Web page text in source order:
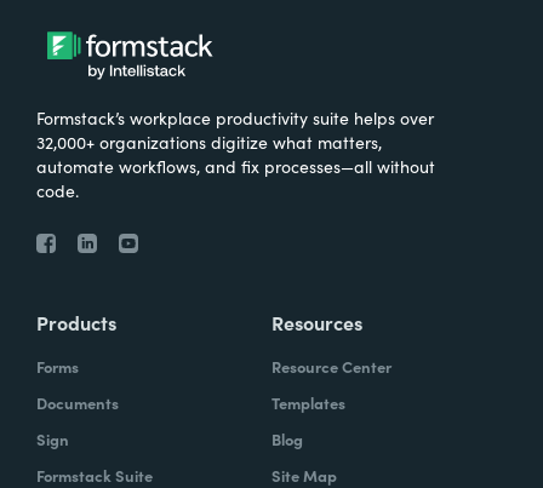
Formstack’s workplace productivity suite helps over
32,000+ organizations digitize what matters,
automate workflows, and fix processes—all without
code.
Products
Forms
Documents
Sign
Formstack Suite
Resources
Resource Center
Templates
Blog
Site Map